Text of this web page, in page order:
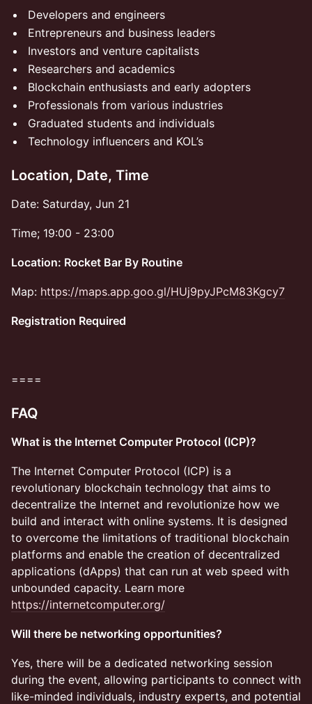
​Developers and engineers
​Entrepreneurs and business leaders
​Investors and venture capitalists
​Researchers and academics
​Blockchain enthusiasts and early adopters
​Professionals from various industries
​Graduated students and individuals
​Technology influencers and KOL’s
Location, Date, Time
​​​​Date: Saturday, Jun 21
​​​​Time; 19:00 - 23:00
​Location: Rocket Bar By Routine
​Map: https://maps.app.goo.gl/HUj9pyJPcM83Kgcy7
Registration Required
​====
FAQ
What is the Internet Computer Protocol (ICP)?
​​​​The Internet Computer Protocol (ICP) is a
revolutionary blockchain technology that aims to
decentralize the Internet and revolutionize how we
build and interact with online systems. It is designed
to overcome the limitations of traditional blockchain
platforms and enable the creation of decentralized
applications (dApps) that can run at web speed with
unbounded capacity. Learn more
https://internetcomputer.org/
Will there be networking opportunities?
​​​​Yes, there will be a dedicated networking session
during the event, allowing participants to connect with
like-minded individuals, industry experts, and potential